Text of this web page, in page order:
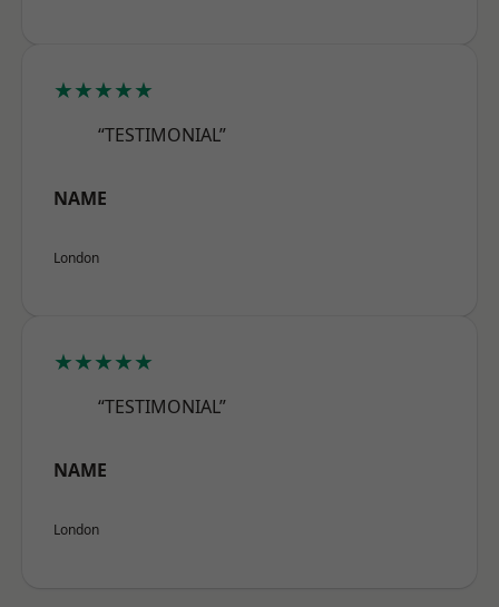
★★★★★
“TESTIMONIAL”
NAME
London
★★★★★
“TESTIMONIAL”
NAME
London